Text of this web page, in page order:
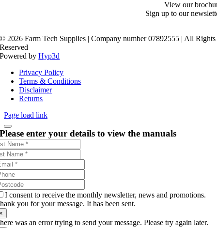
View our
Sign up to our
© 2026 Farm Tech Supplies | Company number 07892555 | All Rights
Reserved
Powered byHyp3d
Privacy Policy
Terms & Conditions
Disclaimer
Returns
Page load link
Please enter your details to view the manuals
I consent to receive the monthly newsletter, news and promotions.
you for your message. It has been sent.
was an error trying to send your message. Please try again later.